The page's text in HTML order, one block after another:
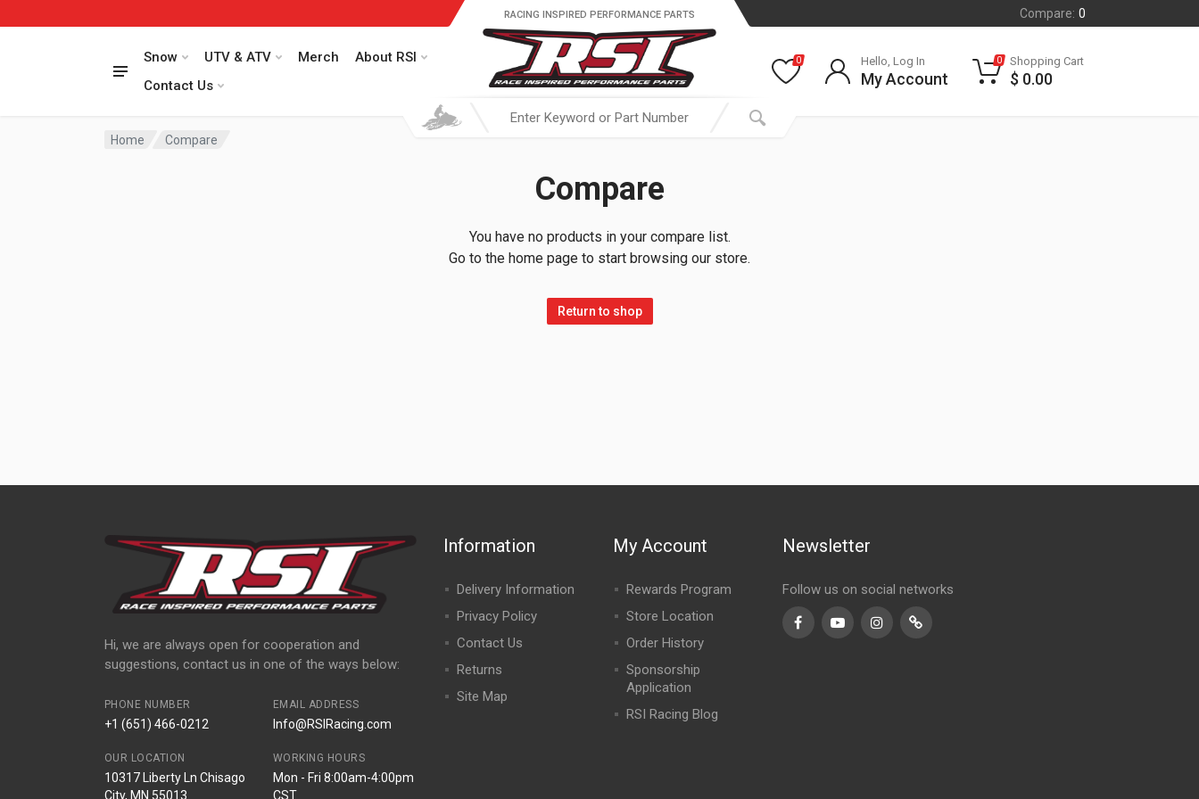
Compare: 0
Snow UTV & ATV Merch
About RSI
Contact Us
RACING INSPIRED PERFORMANCE PARTS
0 Hello, Log In
My Account
0 Shopping Cart
$ 0.00
Home Compare
Compare
You have no products in your compare list.
Go to the home page to start browsing our store.
Return to shop
Hi, we are always open for cooperation and
suggestions, contact us in one of the ways below:
PHONE NUMBER
+1 (651) 466-0212
EMAIL ADDRESS
Info@RSIRacing.com
OUR LOCATION
10317 Liberty Ln Chisago
City, MN 55013
WORKING HOURS
Mon - Fri 8:00am-4:00pm
CST
Information
Delivery Information
Privacy Policy
Contact Us
Returns
Site Map
My Account
Rewards Program
Store Location
Order History
Sponsorship
Application
RSI Racing Blog
Newsletter
Follow us on social networks
FacebookYoutubeInstagramTikTok